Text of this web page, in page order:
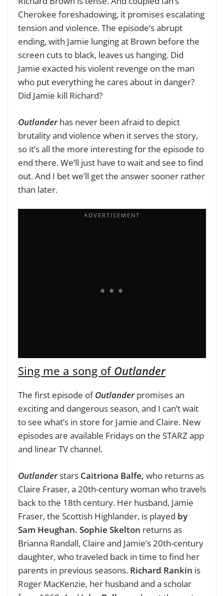
Cherokee foreshadowing, it promises escalating
tension and violence. The episode’s abrupt
ending, with Jamie lunging at Brown before the
screen cuts to black, leaves us hanging. Did
Jamie exacted his violent revenge on the man
who put everything he cares about in danger?
Did Jamie kill Richard?
Outlanderhas never been afraid to depict
brutality and violence when it serves the story,
so it’s all the more interesting for the episode to
end there. We’ll just have to wait and see to find
out. And I bet we’ll get the answer sooner rather
than later.
Sing me a song of Outlander
The first episode ofOutlanderpromises an
exciting and dangerous season, and I can’t wait
to see what’s in store for Jamie and Claire. New
episodes are available Fridays on the STARZ app
and linear TV channel.
Outlanderstars Caitriona Balfe, who returns as
Claire Fraser, a 20th-century woman who travels
back to the 18th century. Her husband, Jamie
Fraser, the Scottish Highlander, is played by
Sam Heughan. Sophie Skelton returns as
Brianna Randall, Claire and Jamie’s 20th-century
daughter, who traveled back in time to find her
parents in previous seasons. Richard Rankin is
Roger MacKenzie, her husband and a scholar